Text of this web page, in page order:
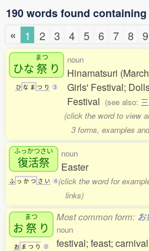
190 words found
«
1 2 3 4 5 6 7 8 9
ひな
まつ
祭 り
ひ な ま つ り 3
noun
Hinamatsuri
Girls' Festival;
Festival (see also:
(click the word to view
3 forms, examples
ふっかつさい
復活祭
ふ っ か つ さ い 4
noun
Easter
(click the word for
links)
お
まつ
祭 り
お ま つ り 0
Most common form: お
noun
festival; feast; carnival